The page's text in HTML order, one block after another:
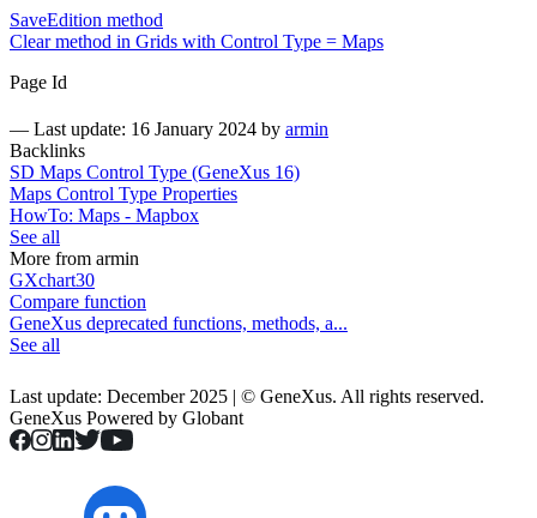
SaveEdition method
Clear method in Grids with Control Type = Maps
Page Id
— Last update: 16 January 2024 by armin
Backlinks
SD Maps Control Type (GeneXus 16)
Maps Control Type Properties
HowTo: Maps - Mapbox
See all
More from armin
GXchart30
Compare function
GeneXus deprecated functions, methods, a...
See all
Last update: December 2025 | © GeneXus. All rights reserved.
GeneXus Powered by Globant